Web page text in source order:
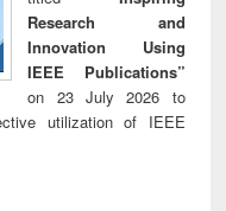
Research and
Innovation Using
IEEE Publications”
on 23 July 2026 to
utilization of IEEE